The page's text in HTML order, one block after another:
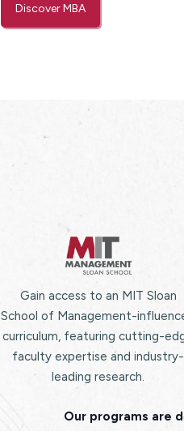
Discover MBA
Gain access to an MIT Sloan
School of Management-
curriculum, featuring cutting-
faculty expertise and industry-
leading research.
Our programs are